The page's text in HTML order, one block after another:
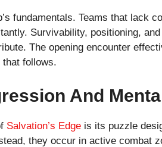
fundamentals. Teams that lack
Survivability, positioning,
The opening encounter
follows.
And
Salvation’s Edge is its puzzle
they occur in active combat